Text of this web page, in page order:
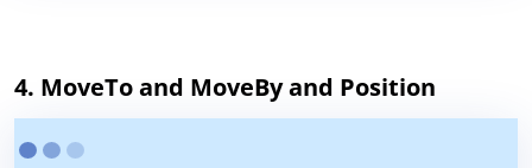
4. MoveTo and MoveBy and Position